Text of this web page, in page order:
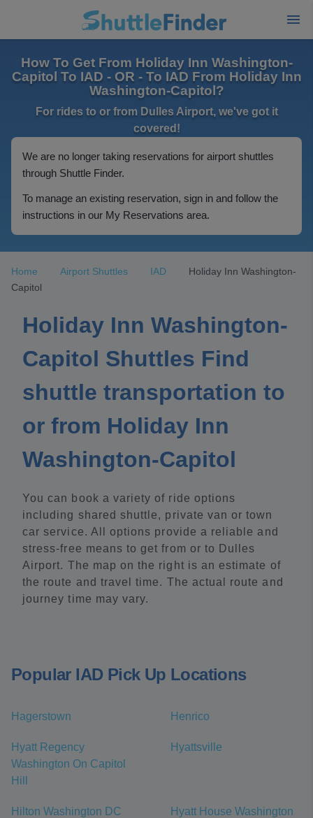
How To Get From Holiday Inn Washington-
Capitol To IAD - OR - To IAD From Holiday Inn
Washington-Capitol?
For rides to or from Dulles Airport, we've got it
covered!
We are no longer taking reservations for airport shuttles
through Shuttle Finder.
To manage an existing reservation, sign in and follow the
instructions in our My Reservations area.
Home Airport Shuttles IAD
Holiday Inn Washington-
Capitol
Holiday Inn Washington-
Capitol Shuttles Find
shuttle transportation to
or from Holiday Inn
Washington-Capitol
You can book a variety of ride options
including shared shuttle, private van or town
car service. All options provide a reliable and
stress-free means to get from or to Dulles
Airport. The map on the right is an estimate of
the route and travel time. The actual route and
journey time may vary.
Popular IAD Pick Up Locations
Hagerstown Henrico
Hyatt Regency
Washington On Capitol
Hill
Hyattsville
Hilton Washington DC
Hyatt House Washington